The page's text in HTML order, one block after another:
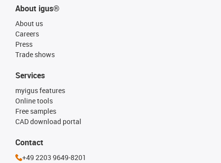
About igus®
About us
Careers
Press
Trade shows
Services
myigus features
Online tools
Free samples
CAD download portal
Contact
+49 2203 9649-8201